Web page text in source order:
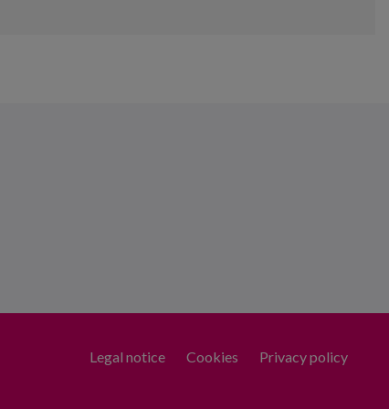
Legal notice Cookies Privacy policy